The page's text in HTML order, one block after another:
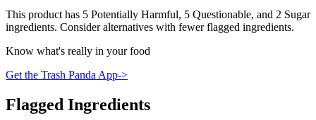
This product has 5 Potentially Harmful, 5 Questionable, and 2 Sugar
ingredients. Consider alternatives with fewer flagged ingredients.
Know what's really in your food
Get the Trash Panda App->
Flagged Ingredients